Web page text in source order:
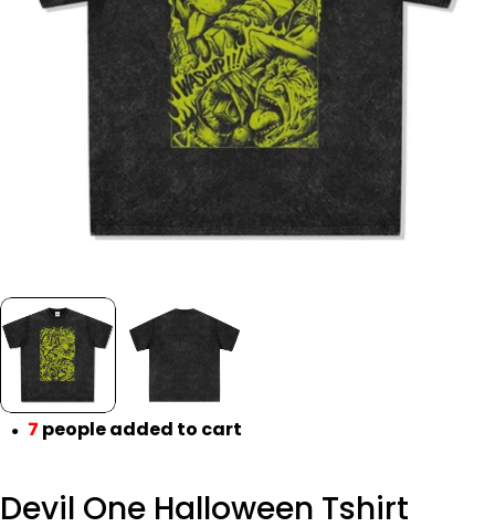
media 0 in modal
● 7 people added to cart
Devil One Halloween Tshirt